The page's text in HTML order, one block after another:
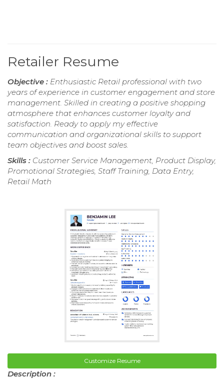
Retailer Resume
Objective : Enthusiastic Retail professional with two
years of experience in customer engagement and store
management. Skilled in creating a positive shopping
atmosphere that enhances customer loyalty and
satisfaction. Ready to apply my effective
communication and organizational skills to support
team objectives and boost sales.
Skills : Customer Service Management, Product Display,
Promotional Strategies, Staff Training, Data Entry,
Retail Math
Customize Resume
Description :